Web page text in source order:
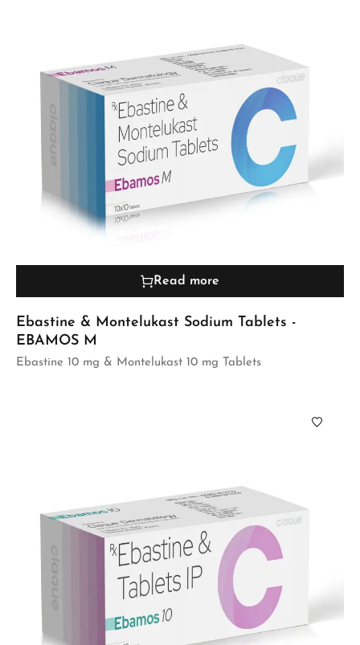
Read more
Ebastine & Montelukast Sodium Tablets -
EBAMOS M
Ebastine 10 mg & Montelukast 10 mg Tablets